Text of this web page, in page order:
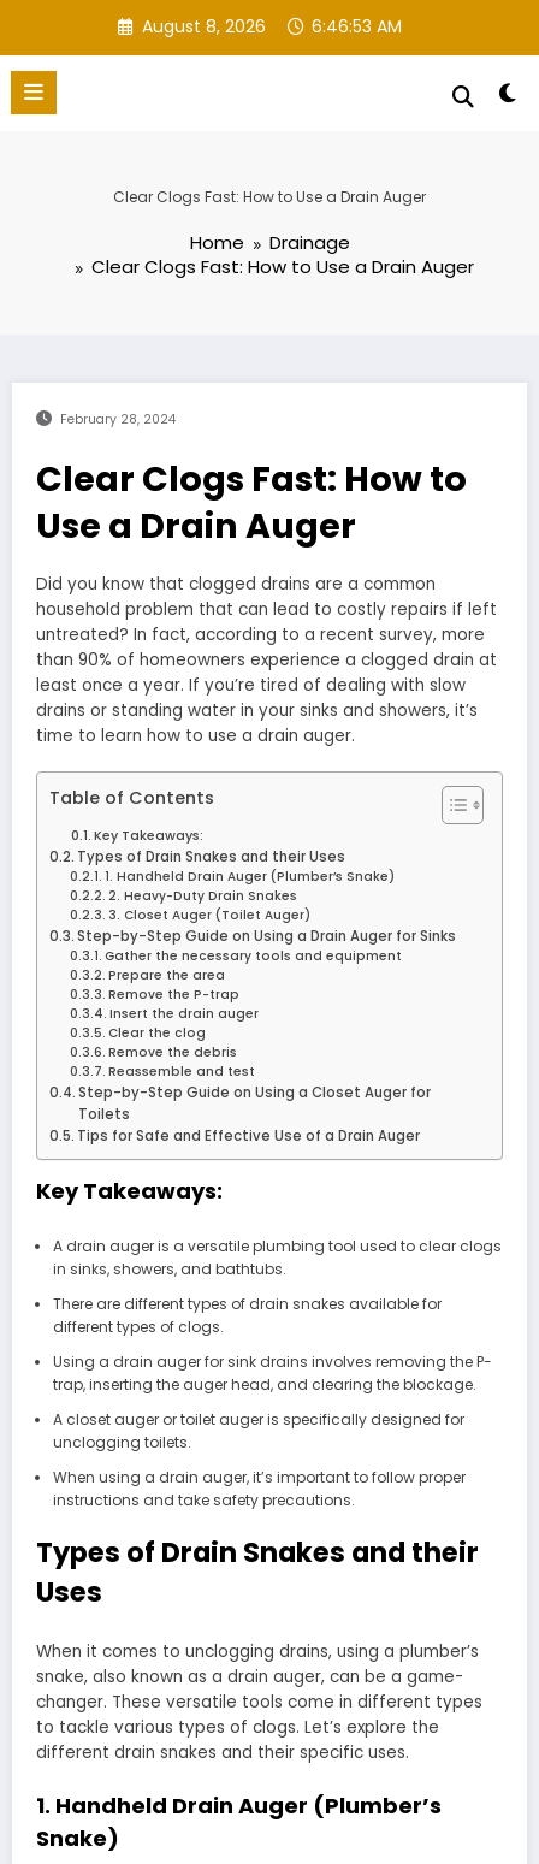
content
August 8, 2026 6:46:54 AM
Clear Clogs Fast: How to Use a Drain Auger
Home
Drainage
Clear Clogs Fast: How to Use a Drain Auger
February 28, 2024
Clear Clogs Fast: How to
Use a Drain Auger
Did you know that clogged drains are a common
household problem that can lead to costly repairs if left
untreated? In fact, according to a recent survey, more
than 90% of homeowners experience a clogged drain at
least once a year. If you’re tired of dealing with slow
drains or standing water in your sinks and showers, it’s
time to learn how to use a drain auger.
Table of Contents
Key Takeaways:
Types of Drain Snakes and their Uses
1. Handheld Drain Auger (Plumber’s Snake)
2. Heavy-Duty Drain Snakes
3. Closet Auger (Toilet Auger)
Step-by-Step Guide on Using a Drain Auger for Sinks
Gather the necessary tools and equipment
Prepare the area
Remove the P-trap
Insert the drain auger
Clear the clog
Remove the debris
Reassemble and test
Step-by-Step Guide on Using a Closet Auger for
Toilets
Tips for Safe and Effective Use of a Drain Auger
Key Takeaways:
A drain auger is a versatile plumbing tool used to clear clogs
in sinks, showers, and bathtubs.
There are different types of drain snakes available for
different types of clogs.
Using a drain auger for sink drains involves removing the P-
trap, inserting the auger head, and clearing the blockage.
A closet auger or toilet auger is specifically designed for
unclogging toilets.
When using a drain auger, it’s important to follow proper
instructions and take safety precautions.
Types of Drain Snakes and their
Uses
When it comes to unclogging drains, using a plumber’s
snake, also known as a drain auger, can be a game-
changer. These versatile tools come in different types
to tackle various types of clogs. Let’s explore the
different drain snakes and their specific uses.
1. Handheld Drain Auger (Plumber’s
Snake)